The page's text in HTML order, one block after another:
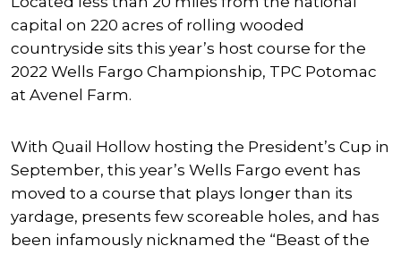
capital on 220 acres of rolling wooded
countryside sits this year’s host course for the
2022 Wells Fargo Championship, TPC Potomac
at Avenel Farm.
With Quail Hollow hosting the President’s Cup in
September, this year’s Wells Fargo event has
moved to a course that plays longer than its
yardage, presents few scoreable holes, and has
been infamously nicknamed the “Beast of the